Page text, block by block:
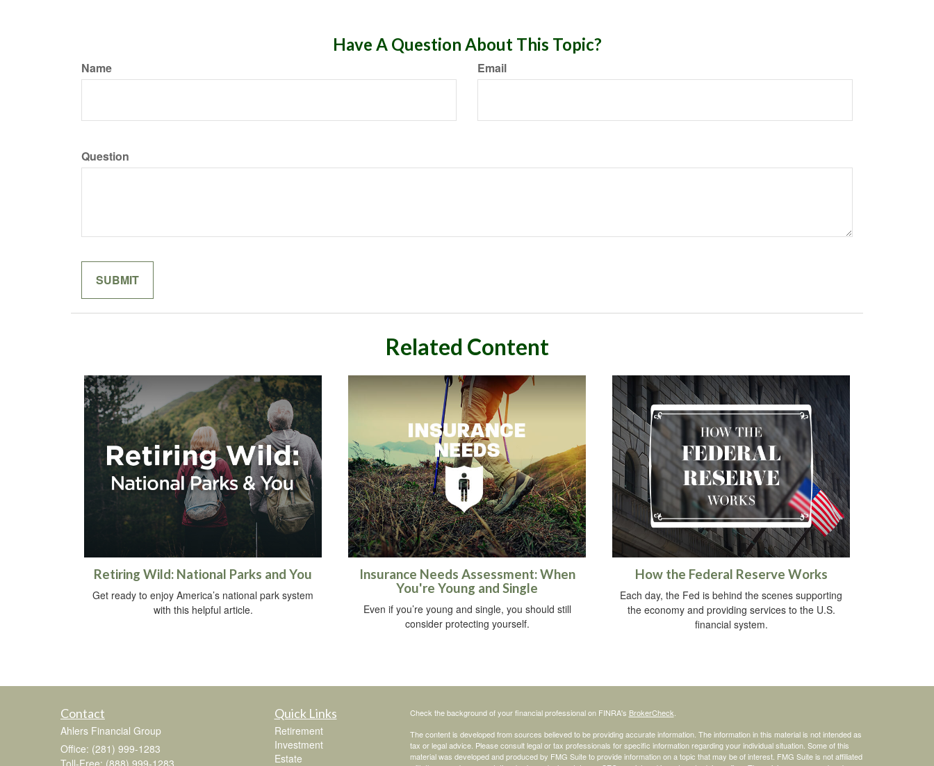
Have A Question About This Topic?
Name Email
Question
Related Content
Retiring Wild: National Parks and You
Get ready to enjoy America’s national park system
with this helpful article.
Insurance Needs Assessment: When
You're Young and Single
Even if you’re young and single, you should still
consider protecting yourself.
How the Federal Reserve Works
Each day, the Fed is behind the scenes supporting
the economy and providing services to the U.S.
financial system.
Contact
Ahlers Financial Group
Office: (281) 999-1283
Toll-Free: (888) 999-1283
Quick Links
Retirement
Investment
Estate
Check the background of your financial professional on FINRA's BrokerCheck
The content is developed from sources believed to be providing accurate information. The information in this material is not intended as
tax or legal advice. Please consult legal or tax professionals for specific information regarding your individual situation. Some of this
material was developed and produced by FMG Suite to provide information on a topic that may be of interest. FMG Suite is not affiliated